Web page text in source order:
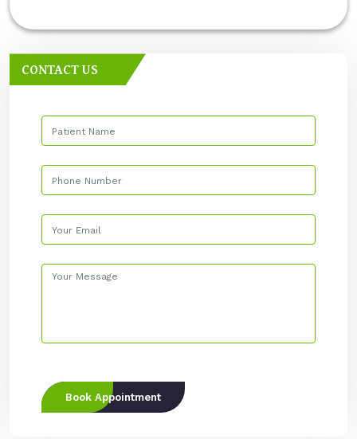
CONTACT US
Book Appointment